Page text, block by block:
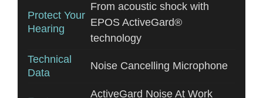
Protect Your
Hearing
From acoustic shock with
EPOS ActiveGard®
technology
Technical
Data
Noise Cancelling Microphone
ActiveGard Noise At Work